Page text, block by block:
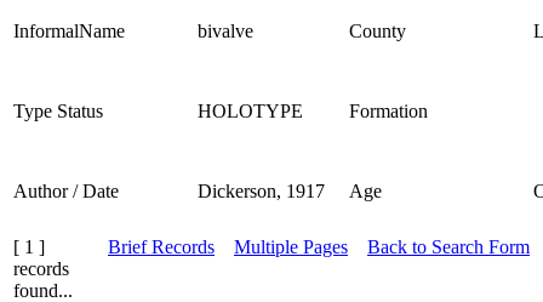
InformalName bivalve County
Type Status HOLOTYPE Formation
Author / Date Dickerson, 1917 Age
[ 1 ]
records
found...
Brief Records Multiple Pages Back to Search Form